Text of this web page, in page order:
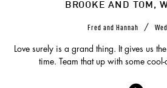
BROOKE AND TOM,
Fred and Hannah /
Love surely is a grand thing. It gives us
time. Team that up with some